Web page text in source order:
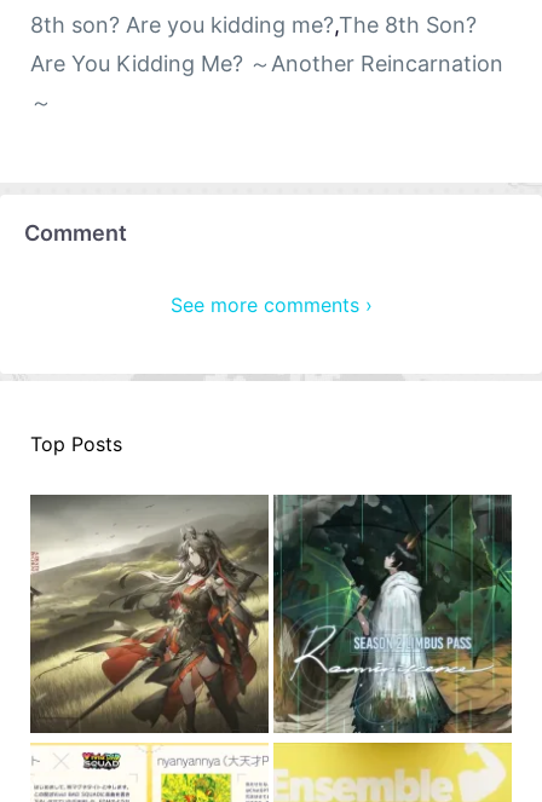
8th son? Are you kidding me?,The 8th Son?
Are You Kidding Me? ～Another Reincarnation
～
Comment
See more comments ›
Top Posts